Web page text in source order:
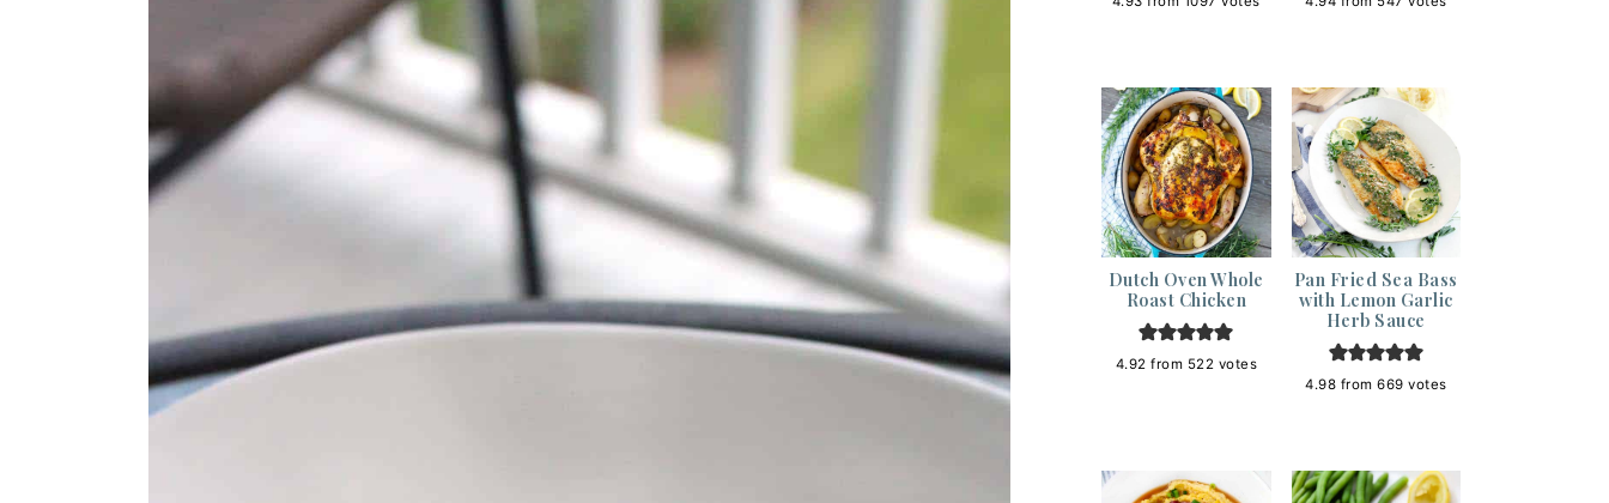
Dutch Oven Whole
Roast Chicken
4.92 from 522 votes
Pan Fried Sea Bass
with Lemon Garlic
Herb Sauce
4.98 from 669 votes